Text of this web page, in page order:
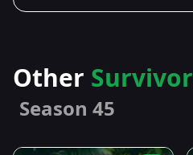
Other Survivor
Season 45